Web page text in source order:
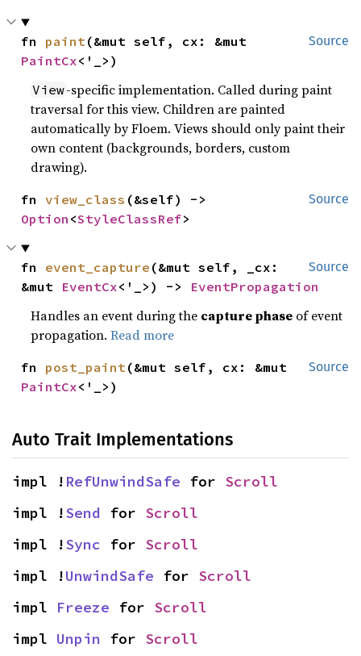
Source
fn paint
PaintCx<'_>)
View-specific implementation. Called during paint
traversal for this view. Children are painted
automatically by Floem. Views should only paint their
own content (backgrounds, borders, custom
drawing).
Source
fn view_class
Option <StyleClassRef>
Source
fn event_capture (&mut self, _cx:
&mut EventCx<'_>) -> EventPropagation
Handles an event during the capture phase of event
propagation.Read more
Source
fn post_paint
PaintCx<'_>)
Auto Trait Implementations
impl ! RefUnwindSafe for Scroll
impl !Send for Scroll
impl !Sync for Scroll
impl !UnwindSafe for Scroll
impl Freeze for Scroll
impl Unpin for Scroll